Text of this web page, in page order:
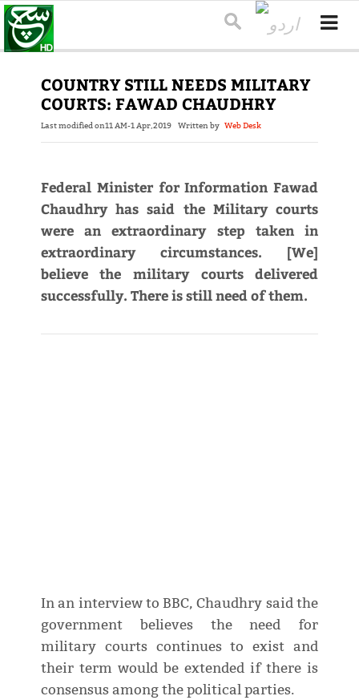
COUNTRY STILL NEEDS MILITARY
COURTS: FAWAD CHAUDHRY
Last modified on11 AM-1 Apr,2019 Written by Web Desk
Federal Minister for Information Fawad
Chaudhry has said the Military courts
were an extraordinary step taken in
extraordinary circumstances. [We]
believe the military courts delivered
successfully. There is still need of them.
In an interview to BBC, Chaudhry said the
government believes the need for
military courts continues to exist and
their term would be extended if there is
consensus among the political parties.